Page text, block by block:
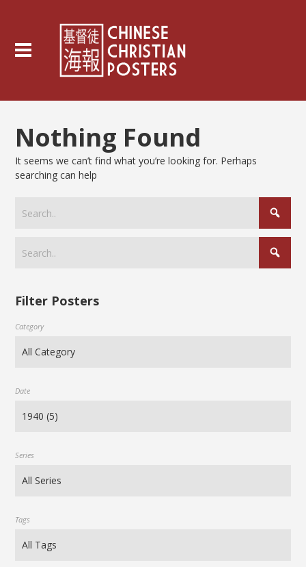
Nothing Found
It seems we can’t find what you’re looking for. Perhaps
searching can help
Filter Posters
Category
Date
Series
Tags